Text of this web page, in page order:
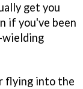
get you
if you've been
wielding
flying into the